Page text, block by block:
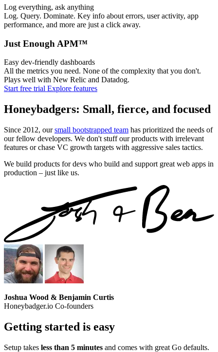
Log everything, ask anything
Log. Query. Dominate. Key info about errors, user activity, app
performance, and more are just a click away.
Just Enough APM™
Easy dev-friendly dashboards
All the metrics you need. None of the complexity that you don't.
Plays well with New Relic and Datadog.
Start free trial Explore features
Honeybadgers: Small, fierce, and focused
Since 2012, oursmall bootstrapped team has prioritized the needs of
our fellow developers. We don't stuff our products with irrelevant
features or chase VC growth targets with aggressive sales tactics.
We build products for devs who build and support great web apps in
production – just like us.
Joshua Wood & Benjamin Curtis
Honeybadger.io Co-founders
Getting started is easy
Setup takes less than 5 minutes and comes with great Go defaults.